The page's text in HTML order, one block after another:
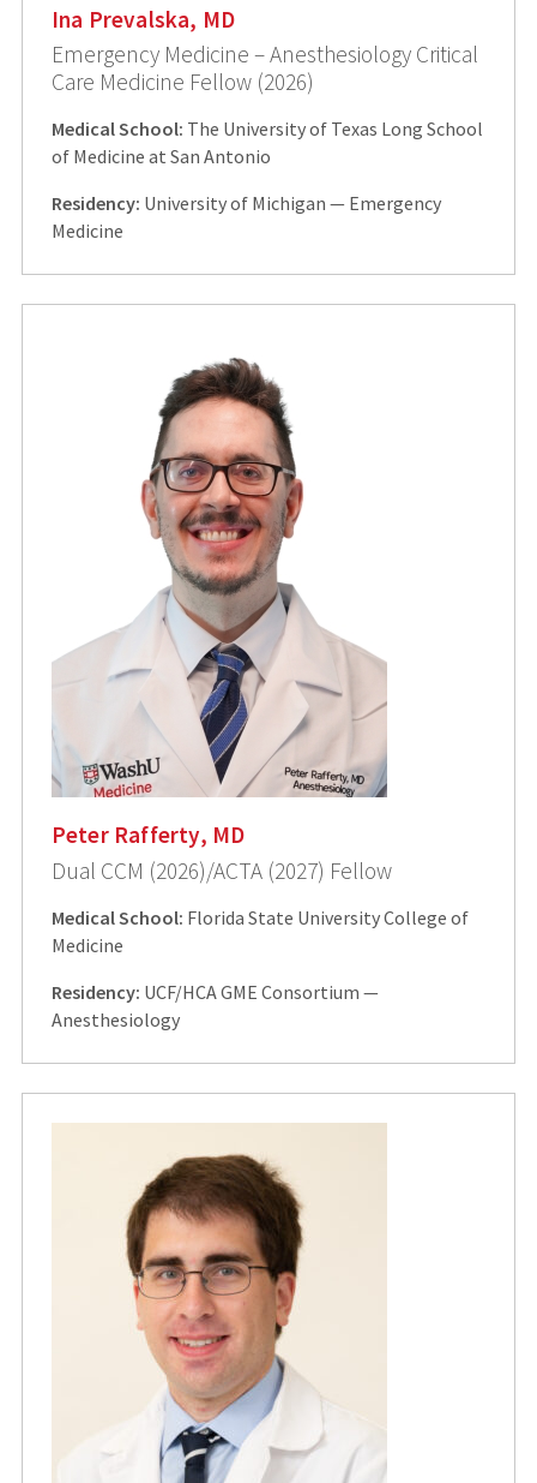
Ina Prevalska, MD
Emergency Medicine – Anesthesiology Critical
Care Medicine Fellow (2026)
Medical School: The University of Texas Long School
of Medicine at San Antonio
Residency: University of Michigan — Emergency
Medicine
Peter Rafferty, MD
Dual CCM (2026)/ACTA (2027) Fellow
Medical School: Florida State University College of
Medicine
Residency: UCF/HCA GME Consortium —
Anesthesiology